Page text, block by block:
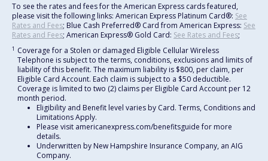
To see the rates and fees for the American Express cards featured,
please visit the following links: American Express Platinum Card®: See
Rates and Fees; Blue Cash Preferred® Card from American Express: See
Rates and Fees; American Express® Gold Card: See Rates and Fees;
1 Coverage for a Stolen or damaged Eligible Cellular Wireless
Telephone is subject to the terms, conditions, exclusions and limits of
liability of this benefit. The maximum liability is $800, per claim, per
Eligible Card Account. Each claim is subject to a $50 deductible.
Coverage is limited to two (2) claims per Eligible Card Account per 12
month period.
Eligibility and Benefit level varies by Card. Terms, Conditions and
Limitations Apply.
Please visit americanexpress.com/benefitsguide for more
details.
Underwritten by New Hampshire Insurance Company, an AIG
Company.